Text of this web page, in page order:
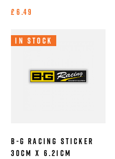
£6.49
In Stock
B-G Racing Sticker
30cm x 6.21cm